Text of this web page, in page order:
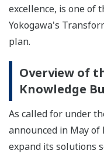
excellence, is one of
Yokogawa's
plan.
Overview of
Knowledge
As called for under
announced in May of
expand its solutions